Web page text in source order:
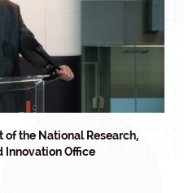
of the National Research,
Innovation Office